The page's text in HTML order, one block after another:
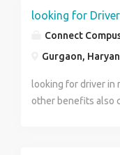
competition,
the Management
provide input into
agreements.
of sales methods,
to travel extensive
looking for Driver
Connect
Gurgaon,
looking for driver in
other benefits also